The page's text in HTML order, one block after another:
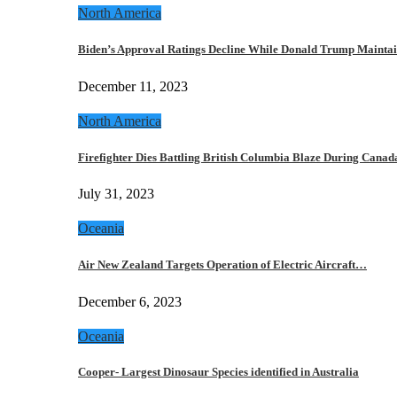
North America
Biden’s Approval Ratings Decline While Donald Trump
December 11, 2023
North America
Firefighter Dies Battling British Columbia Blaze During
July 31, 2023
Oceania
Air New Zealand Targets Operation of Electric Aircraft…
December 6, 2023
Oceania
Cooper- Largest Dinosaur Species identified in Australia